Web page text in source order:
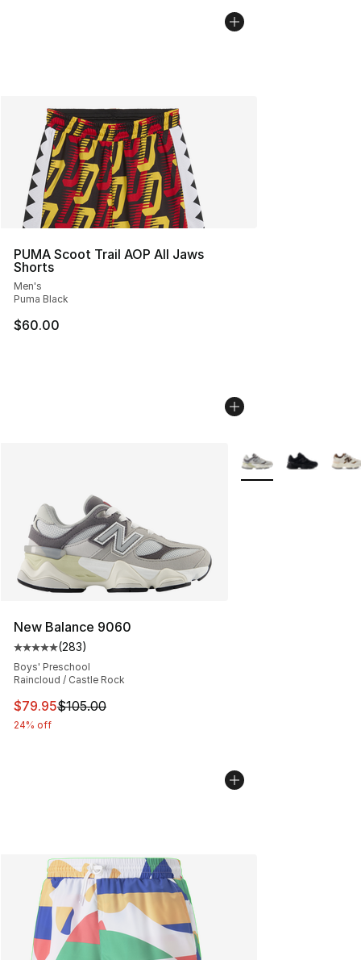
PUMA Scoot Trail AOP All Jaws
Shorts
Men's
Puma Black
$60.00
New Balance 9060
Average customer rating - [5 out of 5 stars], 283
(283)
Boys' Preschool
Raincloud / Castle Rock
This item is on sale. Price dropped from $105.00 to
$79.95$105.00
24% off
More Colors